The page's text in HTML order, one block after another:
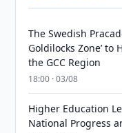
The Swedish
Goldilocks Zone’
the GCC Region
18:00 · 03/08
Higher Education
National Progress